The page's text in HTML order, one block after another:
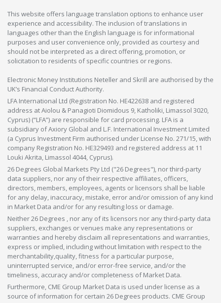
This website offers language translation options to enhance user
experience and accessibility. The inclusion of translations in
languages other than the English language is for informational
purposes and user convenience only, provided as courtesy and
should not be interpreted as a direct offering, promotion, or
solicitation to residents of specific countries or regions.
Electronic Money Institutions Neteller and Skrill are authorised by the
UK’s Financial Conduct Authority.
LFA International Ltd (Registration No. HE422638 and registered
address at Aiolou & Panagioti Diomidous 9, Katholiki, Limassol 3020,
Cyprus) (“LFA”) are responsible for card processing. LFA is a
subsidiary of Axiory Global and L.F. International Investment Limited
(a Cyprus Investment Firm authorised under License No. 271/15, with
company Registration No. HE329493 and registered address at 11
Louki Akrita, Limassol 4044, Cyprus).
26 Degrees Global Markets Pty Ltd ("26 Degrees"), nor third-party
data suppliers, nor any of their respective affiliates, officers,
directors, members, employees, agents or licensors shall be liable
for any delay, inaccuracy, mistake, error and/or omission of any kind
in Market Data and/or for any resulting loss or damage.
Neither 26 Degrees , nor any of its licensors nor any third-party data
suppliers, exchanges or venues make any representations or
warranties and hereby disclaim all representations and warranties,
express or implied, including without limitation with respect to the
merchantability,quality, fitness for a particular purpose,
uninterrupted service, and/or error-free service, and/or the
timeliness, accuracy and/or completeness of Market Data.
Furthermore, CME Group Market Data is used under license as a
source of information for certain 26 Degrees products. CME Group